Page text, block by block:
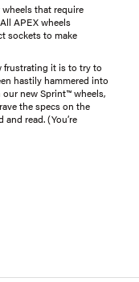
that require
APEX wheels
sockets to make
frustrating it is to try to
hastily hammered into
new Sprint™ wheels,
the specs on the
read. (You’re